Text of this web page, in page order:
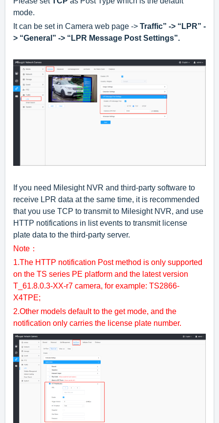
mode.
It can be set in Camera web page -> Traffic” -> “LPR” -
> “General” -> “LPR Message Post Settings”.
If you need Milesight NVR and third-party software to
receive LPR data at the same time, it is recommended
that you use TCP to transmit to Milesight NVR, and use
HTTP notifications in list events to transmit license
plate data to the third-party server.
Note：
1.The HTTP notification Post method is only supported
on the TS series PE platform and the latest version
T_61.8.0.3-XX-r7 camera, for example: TS2866-
X4TPE;
2.Other models default to the get mode, and the
notification only carries the license plate number.